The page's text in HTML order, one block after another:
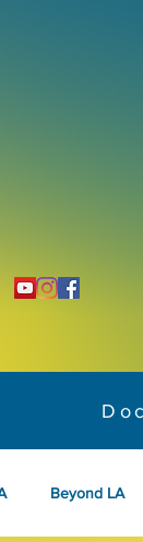
Beyond LA